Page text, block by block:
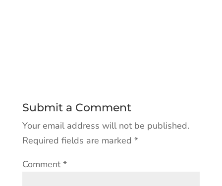
Submit a Comment
Your email address will not be published.
Required fields are marked *
Comment*